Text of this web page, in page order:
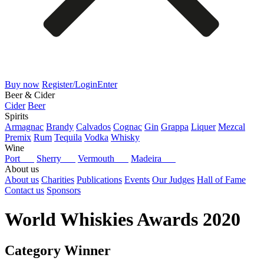
Buy now Register/LoginEnter
Beer & Cider
Cider Beer
Spirits
Armagnac Brandy Calvados Cognac Gin Grappa Liquer Mezcal
Premix Rum Tequila Vodka Whisky
Wine
Port
Sherry Vermouth
Madeira
About us
About us Charities Publications Events Our Judges Hall of Fame
Contact us Sponsors
World Whiskies Awards 2020
Category Winner